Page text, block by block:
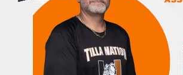
sports hub podcast
on the menu podcast